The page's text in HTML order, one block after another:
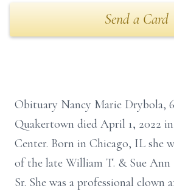
Send a Card
Obituary Nancy Marie Drybola,
Quakertown died April 1, 2022
Center. Born in Chicago, IL she
of the late William T. & Sue
Sr. She was a professional clown